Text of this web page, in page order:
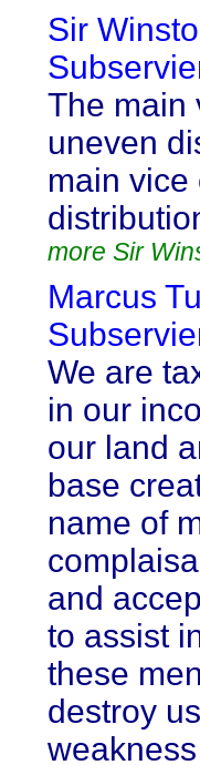
Sir
The main
uneven
main vice
more Sir
Marcus
We are
in our
our land
base
name of
and
to assist
these
destroy